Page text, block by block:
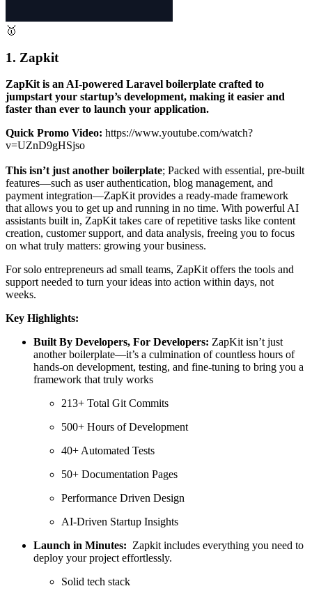
🥇
1. Zapkit
ZapKit is an AI-powered Laravel boilerplate crafted to
jumpstart your startup’s development, making it easier and
faster than ever to launch your application.
Quick Promo Video: https://www.youtube.com/watch?
v=UZnD9gHSjso
This isn’t just another boilerplate; Packed with essential, pre-built
features—such as user authentication, blog management, and
payment integration—ZapKit provides a ready-made framework
that allows you to get up and running in no time. With powerful AI
assistants built in, ZapKit takes care of repetitive tasks like content
creation, customer support, and data analysis, freeing you to focus
on what truly matters: growing your business.
For solo entrepreneurs ad small teams, ZapKit offers the tools and
support needed to turn your ideas into action within days, not
weeks.
Key Highlights:
Built By Developers, For Developers: ZapKit isn’t just
another boilerplate—it’s a culmination of countless hours of
hands-on development, testing, and fine-tuning to bring you a
framework that truly works
213+ Total Git Commits
500+ Hours of Development
40+ Automated Tests
50+ Documentation Pages
Performance Driven Design
AI-Driven Startup Insights
Launch in Minutes: Zapkit includes everything you need to
deploy your project effortlessly.
Solid tech stack